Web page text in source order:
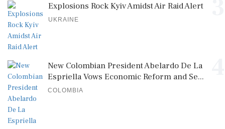
Explosions Rock Kyiv Amidst Air Raid Alert
UKRAINE
New Colombian President Abelardo De La
Espriella Vows Economic Reform and Se...
COLOMBIA